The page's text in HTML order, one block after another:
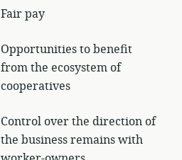
Fair pay
Opportunities to benefit
from the ecosystem of
cooperatives
Control over the direction of
the business remains with